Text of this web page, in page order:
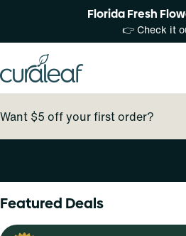
Florida Fresh
👉 Check it
Want $5 off your first order?
Featured Deals